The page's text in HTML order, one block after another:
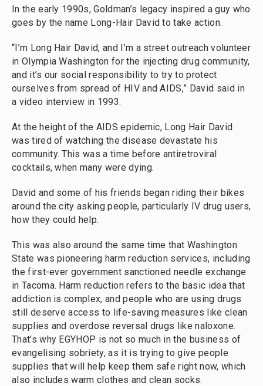
In the early 1990s, Goldman’s legacy inspired a guy who
goes by the name Long-Hair David to take action.
“I’m Long Hair David, and I’m a street outreach volunteer
in Olympia Washington for the injecting drug community,
and it’s our social responsibility to try to protect
ourselves from spread of HIV and AIDS,” David said in
a video interview in 1993.
At the height of the AIDS epidemic, Long Hair David
was tired of watching the disease devastate his
community. This was a time before antiretroviral
cocktails, when many were dying.
David and some of his friends began riding their bikes
around the city asking people, particularly IV drug users,
how they could help.
This was also around the same time that Washington
State was pioneering harm reduction services, including
the first-ever government sanctioned needle exchange
in Tacoma. Harm reduction refers to the basic idea that
addiction is complex, and people who are using drugs
still deserve access to life-saving measures like clean
supplies and overdose reversal drugs like naloxone.
That’s why EGYHOP is not so much in the business of
evangelising sobriety, as it is trying to give people
supplies that will help keep them safe right now, which
also includes warm clothes and clean socks.